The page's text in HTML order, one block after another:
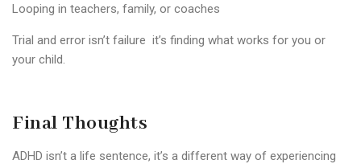
Looping in teachers, family, or coaches
Trial and error isn’t failure it’s finding what works for you or
your child.
Final Thoughts
ADHD isn’t a life sentence, it’s a different way of experiencing